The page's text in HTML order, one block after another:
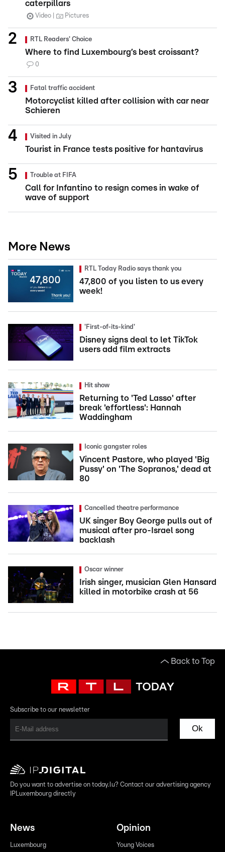
caterpillars
Video Pictures
RTL Readers' Choice
Where to find Luxembourg’s best croissant?
0
Fatal traffic accident
Motorcyclist killed after collision with car near
Schieren
Visited in July
Tourist in France tests positive for hantavirus
Trouble at FIFA
Call for Infantino to resign comes in wake of
wave of support
More News
RTL Today Radio says thank you
47,800 of you listen to us every
week!
'First-of-its-kind'
Disney signs deal to let TikTok
users add film extracts
Hit show
Returning to 'Ted Lasso' after
break 'effortless': Hannah
Waddingham
Iconic gangster roles
Vincent Pastore, who played 'Big
Pussy' on 'The Sopranos,' dead at
80
Cancelled theatre performance
UK singer Boy George pulls out of
musical after pro-Israel song
backlash
Oscar winner
Irish singer, musician Glen Hansard
killed in motorbike crash at 56
Back to Top
Subscribe to our newsletter
Ok
Do you want to advertise on today.lu? Contact our advertising agency
IPLuxembourg directly
News
Luxembourg
Opinion
Young Voices